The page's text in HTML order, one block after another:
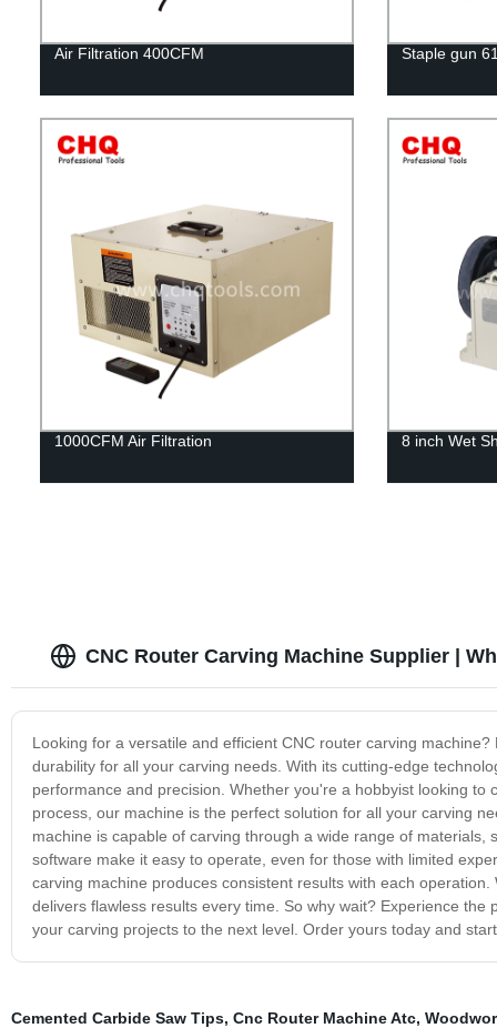
Air Filtration 400CFM Staple gun
1000CFM Air Filtration 8 inch Wet
CNC Router Carving Machine Supplier |
Looking for a versatile and efficient CNC router carving
durability for all your carving needs. With its cutting-edge
performance and precision. Whether you're a hobbyist looking
process, our machine is the perfect solution for all your carving
machine is capable of carving through a wide range of
software make it easy to operate, even for those with limited
carving machine produces consistent results with each
delivers flawless results every time. So why wait? Experience
your carving projects to the next level. Order yours today and
Cemented Carbide Saw Tips, Cnc Router Machine Atc,